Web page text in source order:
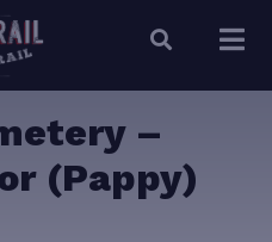
–
(Pappy)